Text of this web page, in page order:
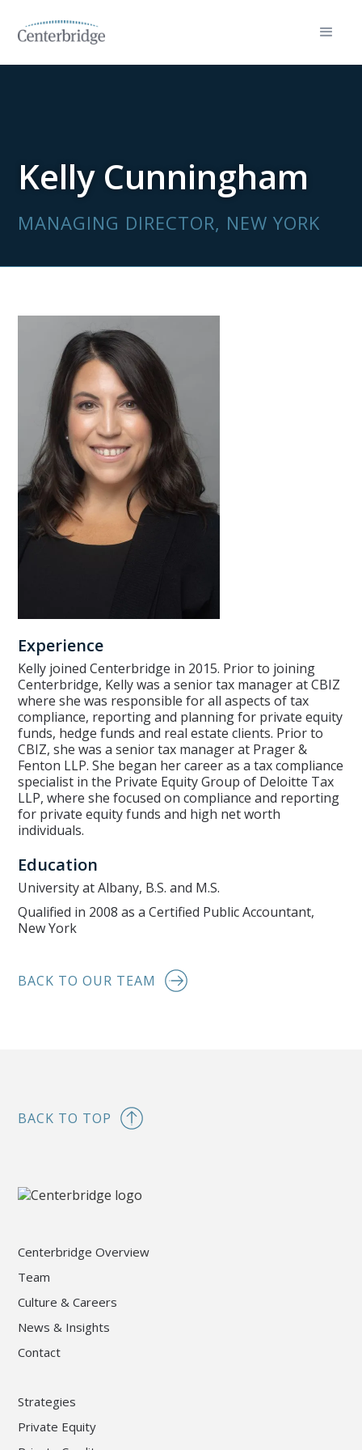
Kelly Cunningham
MANAGING DIRECTOR, NEW YORK
Experience
Kelly joined Centerbridge in 2015. Prior to joining
Centerbridge, Kelly was a senior tax manager at CBIZ
where she was responsible for all aspects of tax
compliance, reporting and planning for private equity
funds, hedge funds and real estate clients. Prior to
CBIZ, she was a senior tax manager at Prager &
Fenton LLP. She began her career as a tax compliance
specialist in the Private Equity Group of Deloitte Tax
LLP, where she focused on compliance and reporting
for private equity funds and high net worth
individuals.
Education
University at Albany, B.S. and M.S.
Qualified in 2008 as a Certified Public Accountant,
New York
BACK TO OUR TEAM
BACK TO TOP
Centerbridge Overview
Team
Culture & Careers
News & Insights
Contact
Strategies
Private Equity